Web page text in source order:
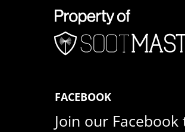
FACEBOOK
Join our